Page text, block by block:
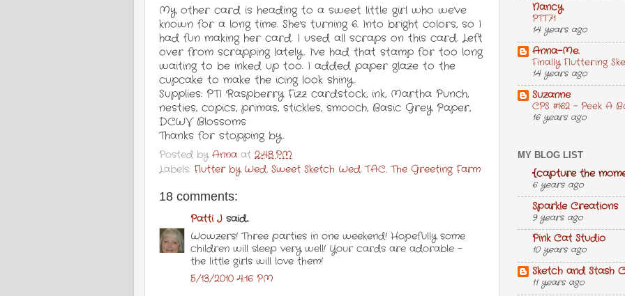
My other card is heading to a sweet little girl who we've
known for a long time. She's turning 6. Into bright colors, so I
had fun making her card. I used all scraps on this card. Left
over from scrapping lately. I've had that stamp for too long
waiting to be inked up too. I added paper glaze to the
cupcake to make the icing look shiny.
Supplies: PTI Raspberry Fizz cardstock, ink, Martha Punch,
nesties, copics, primas, stickles, smooch, Basic Grey Paper,
DCWV Blossoms
Thanks for stopping by.
Posted by Anna at 2:48 PM
Labels: Flutter by Wed, Sweet Sketch Wed. TAC,The Greeting Farm
18 comments:
Patti J said...
Wowzers! Three parties in one weekend! Hopefully some
children will sleep very well! Your cards are adorable -
the little girls will love them!
5/13/2010 4:16 PM
Nancy
PTT71
14 years ago
Anna-Me.
Finally Fluttering
14 years ago
Suzanne
CPS #162 - Peek A
16 years ago
MY BLOG LIST
{capture the
6 years ago
Sparkle Creations
9 years ago
Pink Cat Studio
10 years ago
Sketch and Stash
11 years ago